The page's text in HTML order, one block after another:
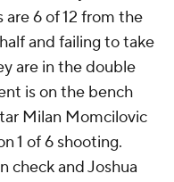
6 of 12 from the
and failing to take
are in the double
is on the bench
Milan Momcilovic
1 of 6 shooting.
check and Joshua